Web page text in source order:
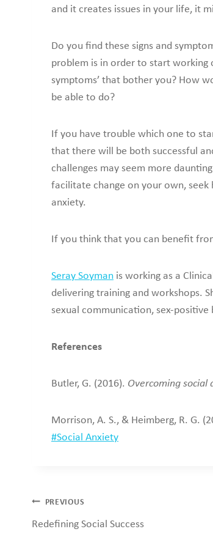
and it creates issues in your life, it
Do you find these signs and
problem is in order to start working
symptoms’ that bother you? How
be able to do?
If you have trouble which one to
that there will be both successful
challenges may seem more
facilitate change on your own,
anxiety.
If you think that you can benefit
Seray Soyman is working as a
delivering training and workshops.
sexual communication, sex-positive
References
Butler, G. (2016). Overcoming social
Morrison, A. S., & Heimberg, R. G.
Post
#Social Anxiety
Post
navigation
PREVIOUS
Redefining Social Success